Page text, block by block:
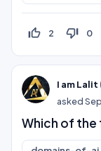
thumb_up_off_alt 2 thumb_down_off_alt 0
I am Lalit
asked
Which of the